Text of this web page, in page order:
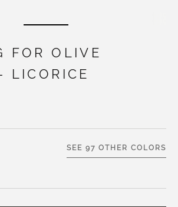
FOR OLIVE
LICORICE
SEE 97 OTHER COLORS